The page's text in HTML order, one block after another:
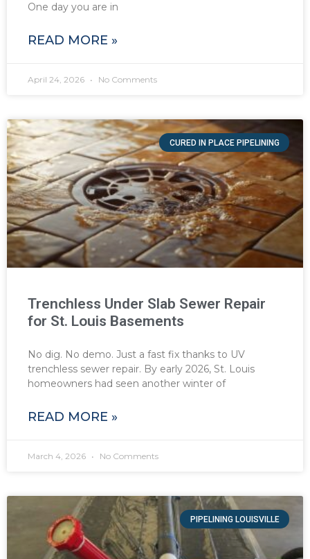
One day you are in
READ MORE »
April 24, 2026 No Comments
CURED IN PLACE PIPELINING
Trenchless Under Slab Sewer Repair
for St. Louis Basements
No dig. No demo. Just a fast fix thanks to UV
trenchless sewer repair. By early 2026, St. Louis
homeowners had seen another winter of
READ MORE »
March 4, 2026 No Comments
PIPELINING LOUISVILLE